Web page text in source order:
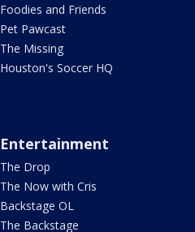
Foodies and Friends
Pet Pawcast
The Missing
Houston's Soccer HQ
Entertainment
The Drop
The Now with Cris
Backstage OL
The Backstage